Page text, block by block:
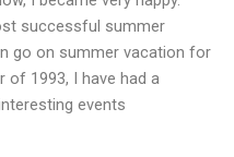
successful summer
go on summer vacation for
of 1993, I have had a
events